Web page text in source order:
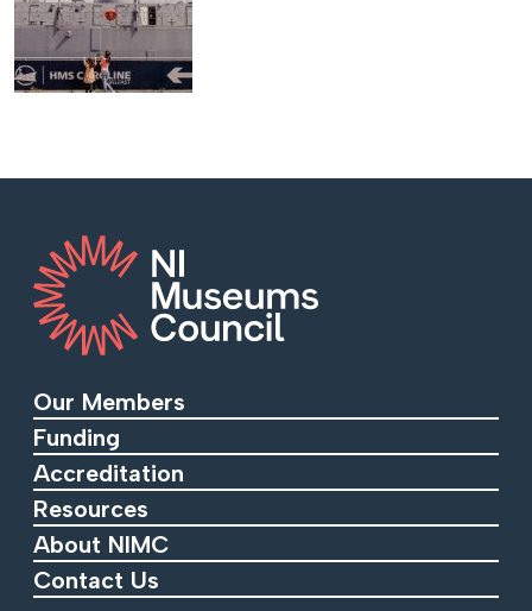
Our Members
Funding
Accreditation
Resources
About NIMC
Contact Us